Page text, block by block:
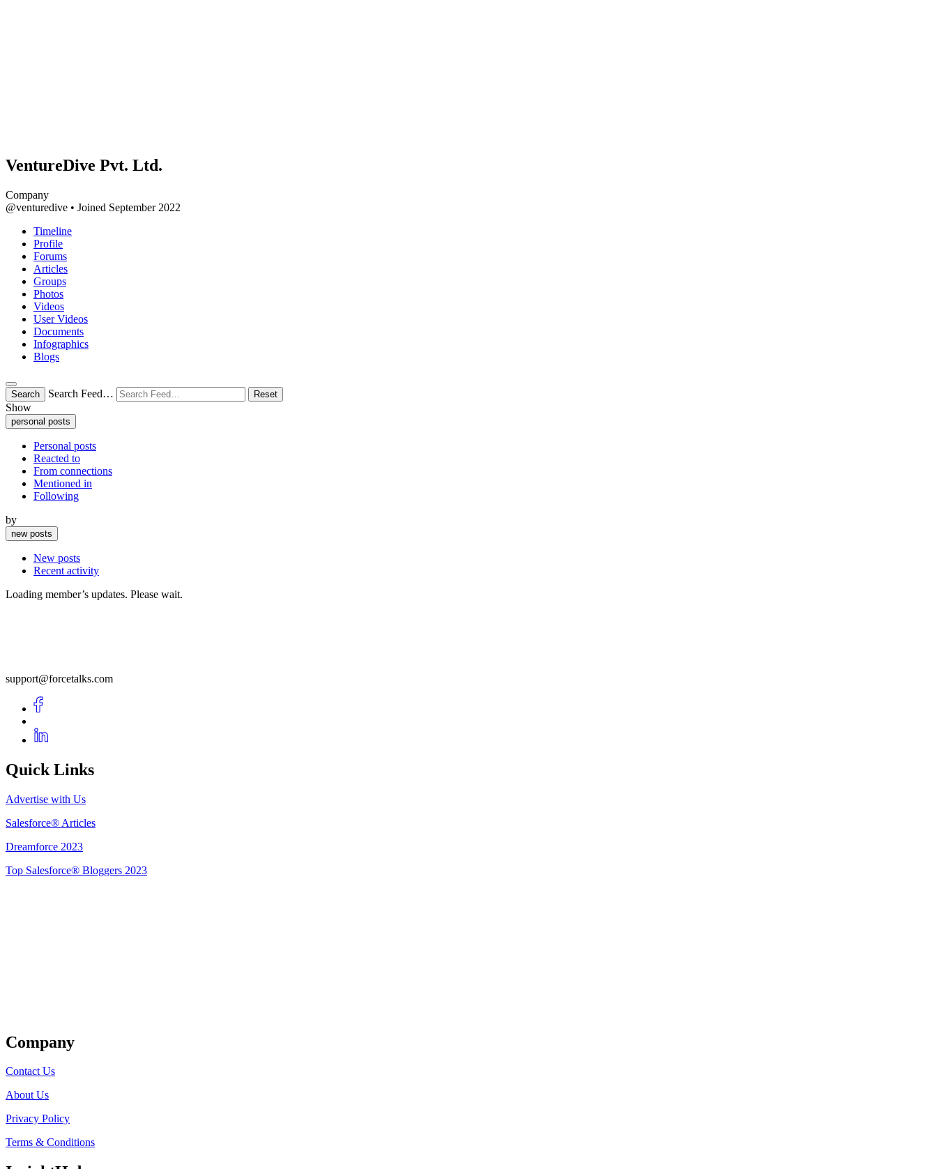
VentureDive Pvt. Ltd.
Company
@venturedive • Joined September 2022
Timeline
Profile
Forums
Articles
Groups
Photos
Videos
User Videos
Documents
Infographics
Blogs
Search Search Feed… Reset
Show
personal posts
Personal posts
Reacted to
From connections
Mentioned in
Following
by
new posts
New posts
Recent activity
Loading member’s updates. Please wait.
support@forcetalks.com
Quick Links
Advertise with Us
Salesforce® Articles
Dreamforce 2023
Top Salesforce® Bloggers 2023
Company
Contact Us
About Us
Privacy Policy
Terms & Conditions